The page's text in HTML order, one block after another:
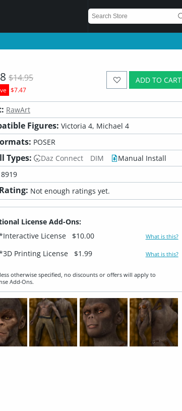
ADD TO CART
$14.95
$7.47
RawArt
Figures: Victoria 4, Michael 4
POSER
Types: Daz Connect DIM Manual Install
8919
Not enough ratings yet.
License Add-Ons:
License
$10.00 What is this?
Printing License $1.99 What is this?
otherwise specified, no discounts or offers will apply to
Add‑Ons.